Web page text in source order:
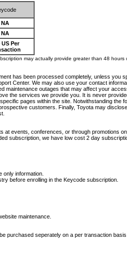
NA
NA
US Per
may actually provide greater than 48 hours
has been processed completely, unless
Center. We may also use your contact
outages that may affect your
the services we provide you. It is never
pages within the site. Notwithstanding
customers. Finally, Toyota may
events, conferences, or through
subscription, we have low cost 2 day
information.
before enrolling in the Keycode subscription.
maintenance.
purchased seperately on a per transaction